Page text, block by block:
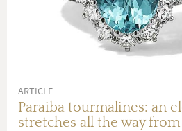
ARTICLE
Paraiba tourmalines: an
stretches all the way